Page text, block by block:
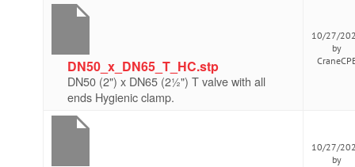
DN50_x_DN65_T_HC.stp
DN50 (2") x DN65 (2½") T valve with all
ends Hygienic clamp.
10/27/
by
10/27/
by